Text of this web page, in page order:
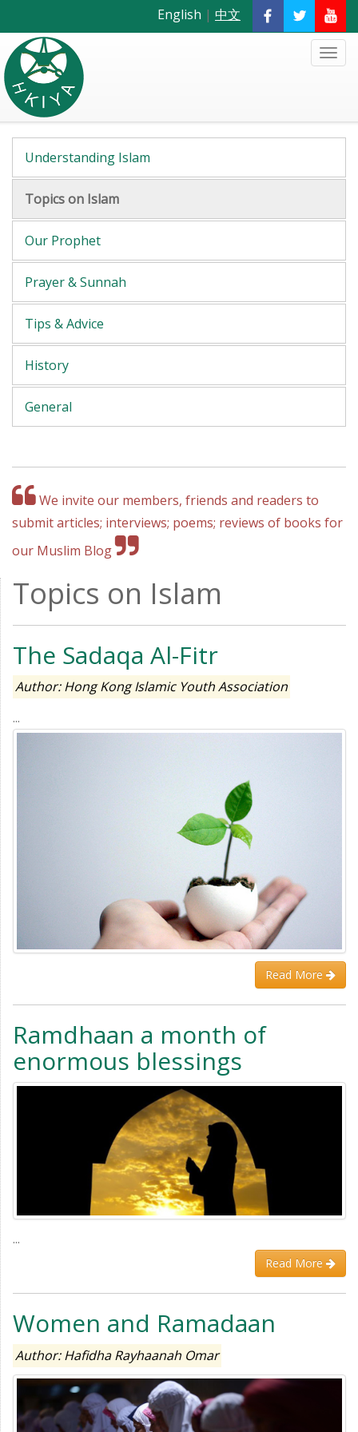
English | 中文
Understanding Islam
Topics on Islam
Our Prophet
Prayer & Sunnah
Tips & Advice
History
General
We invite our members, friends and readers to
submit articles; interviews; poems; reviews of books for
our Muslim Blog
Topics on Islam
The Sadaqa Al-Fitr
Author: Hong Kong Islamic Youth Association
...
Read More
Ramdhaan a month of
enormous blessings
...
Read More
Women and Ramadaan
Author: Hafidha Rayhaanah Omar